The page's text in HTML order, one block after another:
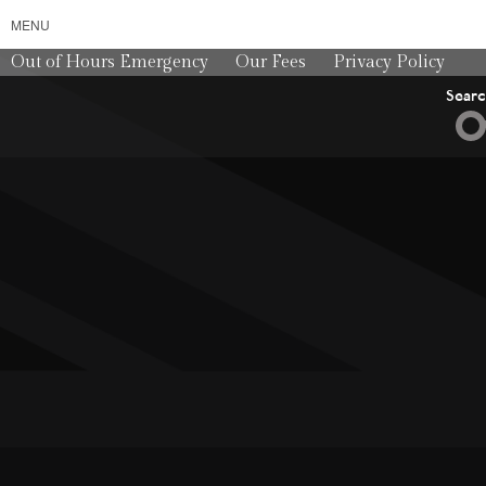
MENU
Out of Hours Emergency Our Fees Privacy Policy